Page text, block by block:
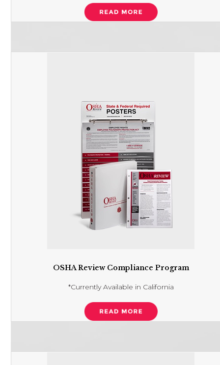
OSHA Review Compliance Program
*Currently Available in California